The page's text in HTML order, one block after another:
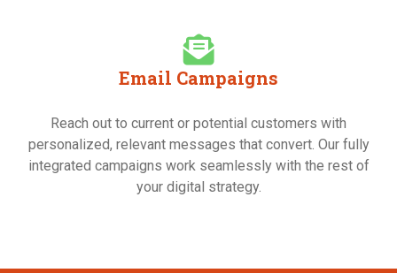
Email Campaigns
Reach out to current or potential customers with
personalized, relevant messages that convert. Our fully
integrated campaigns work seamlessly with the rest of
your digital strategy.